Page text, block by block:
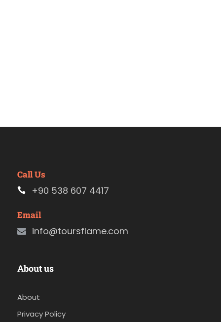
Call Us
+90 538 607 4417
Email
info@toursflame.com
About us
About
Privacy Policy